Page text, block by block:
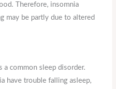
Therefore, insomnia
may be partly due to altered
a common sleep disorder.
have trouble falling asleep,